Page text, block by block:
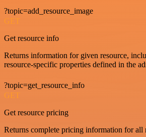
?topic=add_resource_image
GET
Get resource info
Returns information for given resource,
resource-specific properties defined in the
?topic=get_resource_info
GET
Get resource pricing
Returns complete pricing information for all